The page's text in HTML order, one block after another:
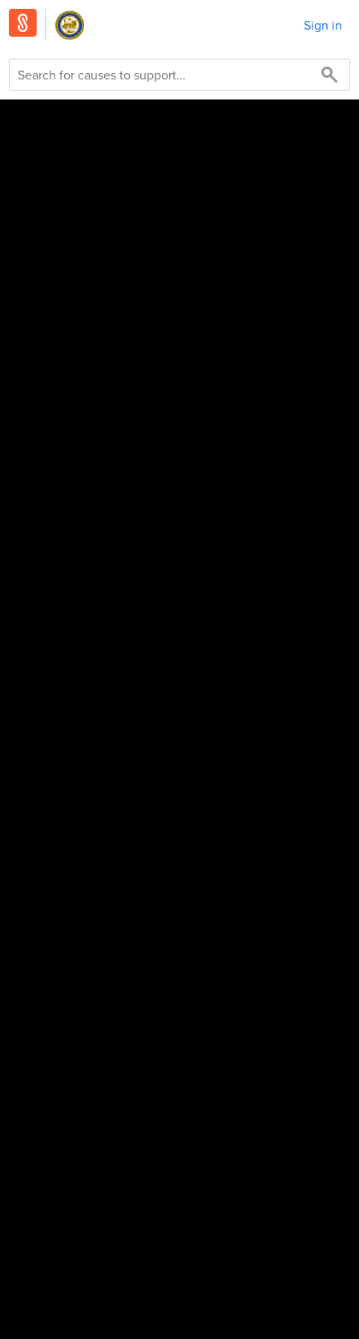
Sign in